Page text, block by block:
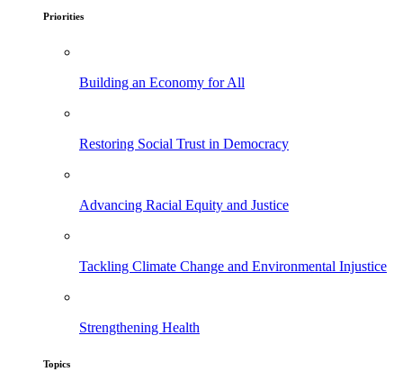
Priorities
Building an Economy for All
Restoring Social Trust in Democracy
Advancing Racial Equity and Justice
Tackling Climate Change and Environmental Injustice
Strengthening Health
Topics